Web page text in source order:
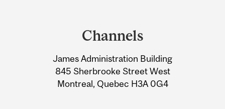
Information
Channels
James Administration Building
845 Sherbrooke Street West
Montreal, Quebec H3A 0G4